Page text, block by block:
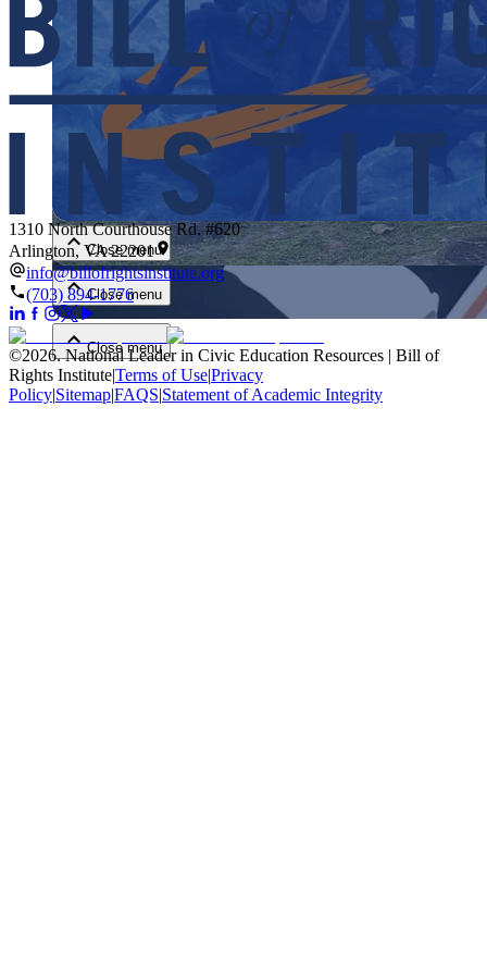
Close menu
Close menu
Close menu
Close menu
1310 North Courthouse Rd. #620
Arlington, VA 22201
info@billofrightsinstitute.org
(703) 894-1776
©2026.National Leader in Civic Education Resources | Bill of
Rights Institute|Terms of Use|Privacy
Policy|Sitemap|FAQS|Statement of Academic Integrity